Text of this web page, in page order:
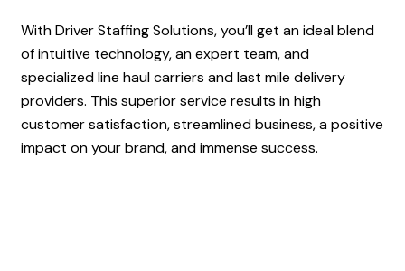
With Driver Staffing Solutions, you’ll get an ideal blend
of intuitive technology, an expert team, and
specialized line haul carriers and last mile delivery
providers. This superior service results in high
customer satisfaction, streamlined business, a positive
impact on your brand, and immense success.